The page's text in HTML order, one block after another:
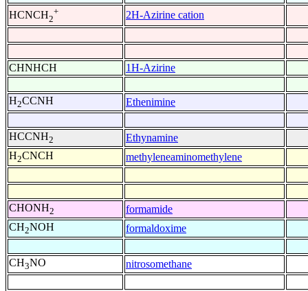
HCNCH2
+ 2H-Azirine cation
CHNHCH 1H-Azirine
H2CCNH Ethenimine
HCCNH2
Ethynamine
H2CNCH methyleneaminomethylene
CHONH2
formamide
CH2NOH formaldoxime
CH3NO nitrosomethane